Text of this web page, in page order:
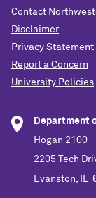
Contact
Disclaimer
Privacy Statement
Report a Concern
University Policies
Department
Hogan 2100
2205 Tech
Evanston, IL